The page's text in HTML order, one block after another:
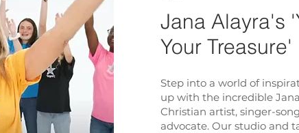
Jana Alayra's
Your Treasure'
Step into a world of
up with the incredible
Christian artist, singer-
advocate. Our studio and